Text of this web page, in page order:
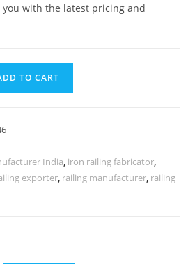
you with the latest pricing and
TO CART
India, iron railing fabricator,
exporter, railing manufacturer, railing